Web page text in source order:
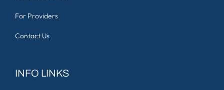
For Providers
Contact Us
INFO LINKS